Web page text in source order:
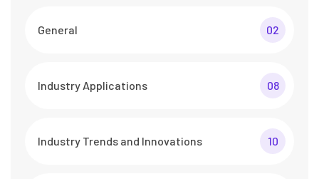
General 02
Industry Applications 08
Industry Trends and Innovations 10